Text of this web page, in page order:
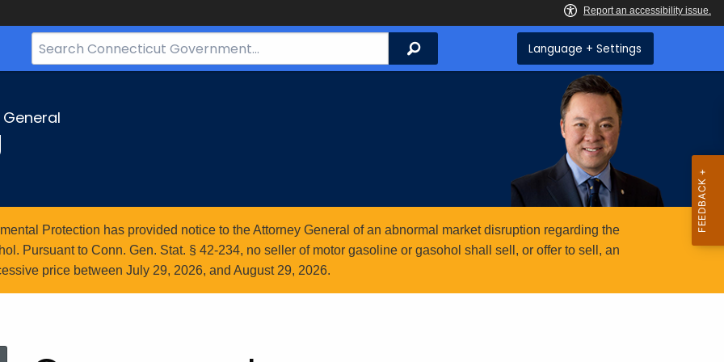
Search
Bar
Search Language + Settings
Protection has provided notice to the Attorney General of an abnormal market disruption regarding the
Pursuant to Conn. Gen. Stat. § 42-234, no seller of motor gasoline or gasohol shall sell, or offer to sell, an
price between July 29, 2026, and August 29, 2026.